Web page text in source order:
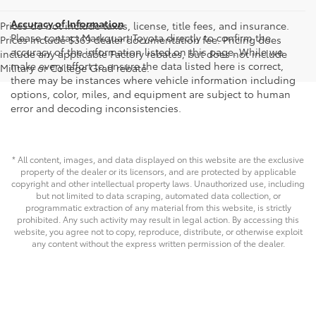
Prices do not include taxes, license, title fees, and insurance.
Prices include $369 dealer documentation fee. Pricing does
include any applicable Factory rebates, but does not include
Military or College Grad rebate.
Accuracy of Information
Please contact Markquart Toyota directly to confirm the
accuracy of the information listed on this page. While we
make every effort to ensure the data listed here is correct,
there may be instances where vehicle information including
options, color, miles, and equipment are subject to human
error and decoding inconsistencies.
* All content, images, and data displayed on this website are the exclusive
property of the dealer or its licensors, and are protected by applicable
copyright and other intellectual property laws. Unauthorized use, including
but not limited to data scraping, automated data collection, or
programmatic extraction of any material from this website, is strictly
prohibited. Any such activity may result in legal action. By accessing this
website, you agree not to copy, reproduce, distribute, or otherwise exploit
any content without the express written permission of the dealer.